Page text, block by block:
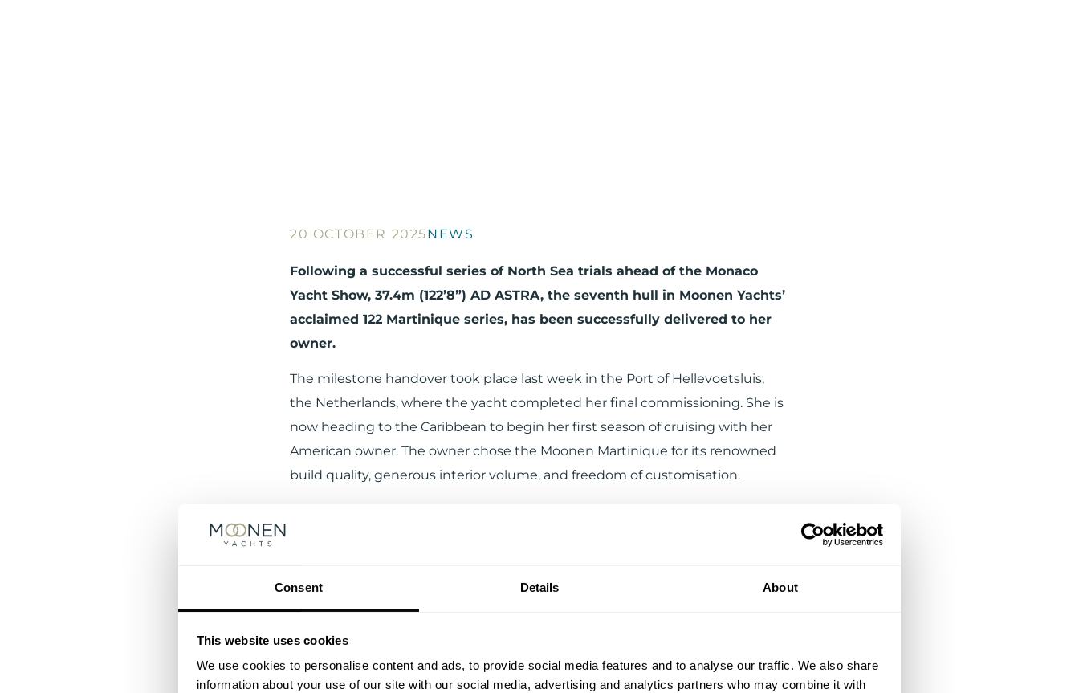
Consent Details About
This website uses cookies
We use cookies to personalise content and ads, to provide social media features and to analyse our traffic. We also share
information about your use of our site with our social media, advertising and analytics partners who may combine it with
20 OCTOBER 2025NEWS
Following a successful series of North Sea trials ahead of the Monaco
Yacht Show, 37.4m (122’8”) AD ASTRA, the seventh hull in Moonen Yachts’
acclaimed 122 Martinique series, has been successfully delivered to her
owner.
The milestone handover took place last week in the Port of Hellevoetsluis,
the Netherlands, where the yacht completed her final commissioning. She is
now heading to the Caribbean to begin her first season of cruising with her
American owner. The owner chose the Moonen Martinique for its renowned
build quality, generous interior volume, and freedom of customisation.